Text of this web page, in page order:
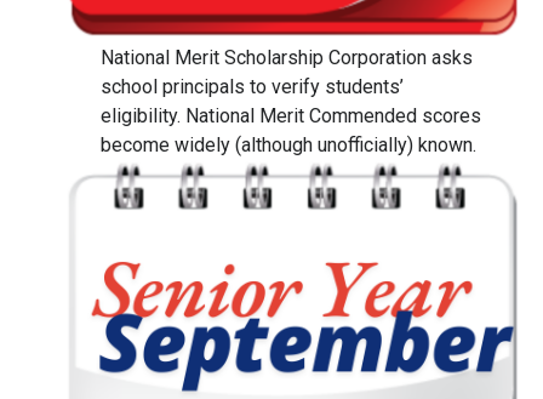
National Merit Scholarship Corporation asks
school principals to verify students’
eligibility. National Merit Commended scores
become widely (although unofficially) known.